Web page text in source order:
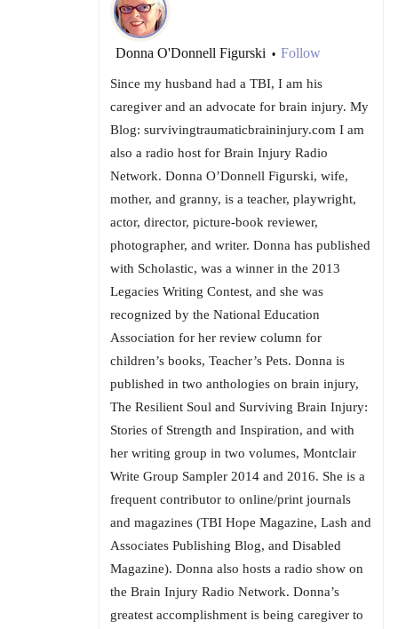
Donna O'Donnell Figurski • Follow
Since my husband had a TBI, I am his
caregiver and an advocate for brain injury. My
Blog: survivingtraumaticbraininjury.com I am
also a radio host for Brain Injury Radio
Network. Donna O’Donnell Figurski, wife,
mother, and granny, is a teacher, playwright,
actor, director, picture-book reviewer,
photographer, and writer. Donna has published
with Scholastic, was a winner in the 2013
Legacies Writing Contest, and she was
recognized by the National Education
Association for her review column for
children’s books, Teacher’s Pets. Donna is
published in two anthologies on brain injury,
The Resilient Soul and Surviving Brain Injury:
Stories of Strength and Inspiration, and with
her writing group in two volumes, Montclair
Write Group Sampler 2014 and 2016. She is a
frequent contributor to online/print journals
and magazines (TBI Hope Magazine, Lash and
Associates Publishing Blog, and Disabled
Magazine). Donna also hosts a radio show on
the Brain Injury Radio Network. Donna’s
greatest accomplishment is being caregiver to